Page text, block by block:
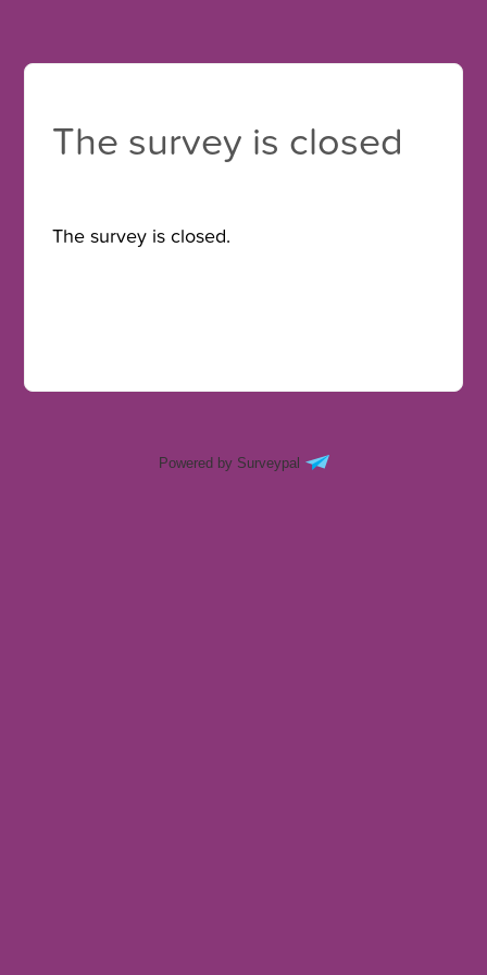
The survey is closed
The survey is closed.
Powered by Surveypal